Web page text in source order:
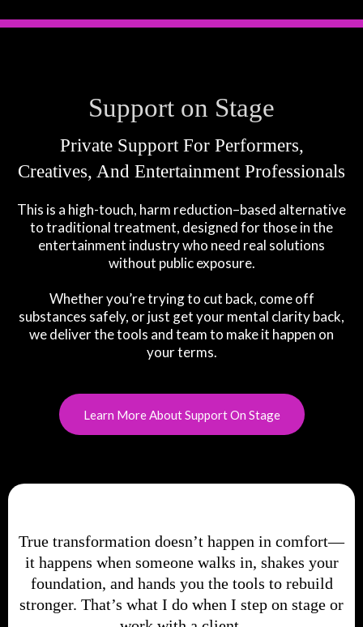
Support on Stage
Private Support For Performers,
Creatives, And Entertainment Professionals
This is a high-touch, harm reduction–based alternative
to traditional treatment, designed for those in the
entertainment industry who need real solutions
without public exposure.
Whether you’re trying to cut back, come off
substances safely, or just get your mental clarity back,
we deliver the tools and team to make it happen on
your terms.
Learn More About Support On Stage
True transformation doesn’t happen in comfort—
it happens when someone walks in, shakes your
foundation, and hands you the tools to rebuild
stronger. That’s what I do when I step on stage or